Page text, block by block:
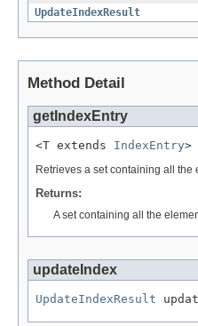
UpdateIndexResult
Method Detail
getIndexEntry
<T extends IndexEntry>
Retrieves a set containing all the
Returns:
A set containing all the
updateIndex
UpdateIndexResult